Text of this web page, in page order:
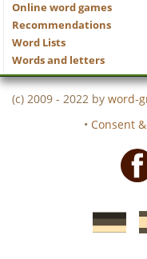
Online word games
Recommendations
Word Lists
Words and letters
(c) 2009 - 2022 by word-
• Consent